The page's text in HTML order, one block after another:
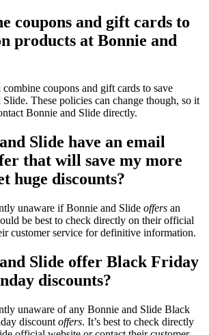
coupons and gift cards to
products at Bonnie and
coupons and gift cards to save
These policies can change though, so it
Bonnie and Slide directly.
Slide have an email
that will save my more
huge discounts?
unaware if Bonnie and Slide offers an
be best to check directly on their official
customer service for definitive information.
Slide offer Black Friday
discounts?
unaware of any Bonnie and Slide Black
discount offers. It’s best to check directly